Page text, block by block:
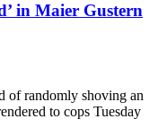
in Maier Gustern
of randomly shoving an
to cops Tuesday